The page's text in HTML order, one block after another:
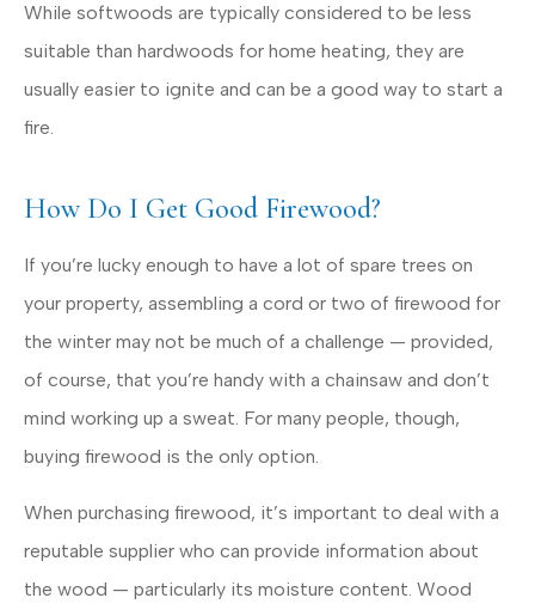
While softwoods are typically considered to be less
suitable than hardwoods for home heating, they are
usually easier to ignite and can be a good way to start a
fire.
How Do I Get Good Firewood?
If you’re lucky enough to have a lot of spare trees on
your property, assembling a cord or two of firewood for
the winter may not be much of a challenge — provided,
of course, that you’re handy with a chainsaw and don’t
mind working up a sweat. For many people, though,
buying firewood is the only option.
When purchasing firewood, it’s important to deal with a
reputable supplier who can provide information about
the wood — particularly its moisture content. Wood